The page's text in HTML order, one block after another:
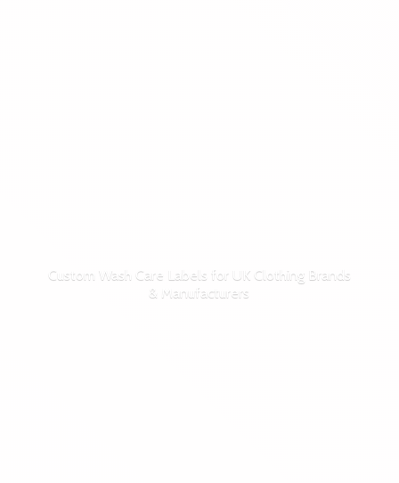
Custom Wash Care Labels for UK Clothing Brands
& Manufacturers